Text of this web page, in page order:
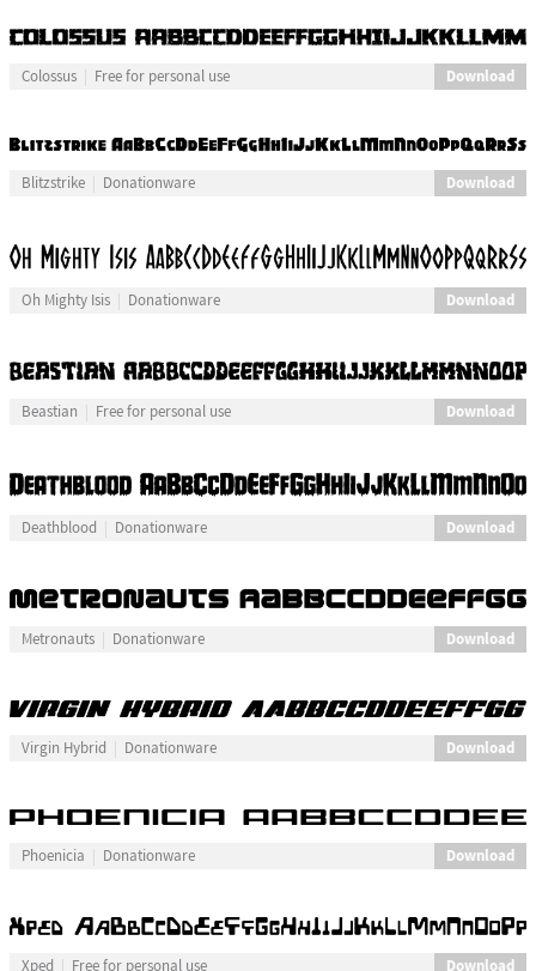
Colossus Free for personal use Download
Blitzstrike Donationware Download
Oh Mighty Isis Donationware Download
Beastian Free for personal use Download
Deathblood Donationware Download
Metronauts Donationware Download
Virgin Hybrid Donationware Download
Phoenicia Donationware Download
Xped Free for personal use Download